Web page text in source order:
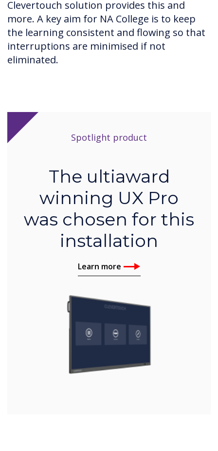
Clevertouch solution provides this and
more. A key aim for NA College is to keep
the learning consistent and flowing so that
interruptions are minimised if not
eliminated.
Spotlight product
The ultiaward
winning UX Pro
was chosen for this
installation
Learn more